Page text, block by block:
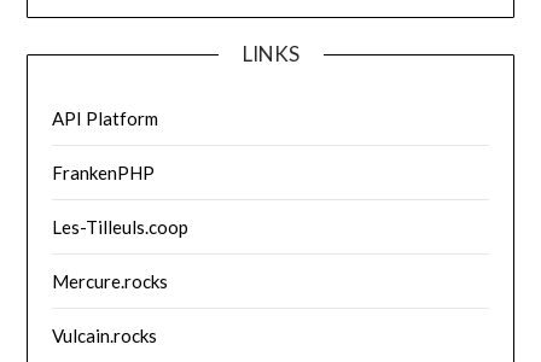
LINKS
API Platform
FrankenPHP
Les-Tilleuls.coop
Mercure.rocks
Vulcain.rocks